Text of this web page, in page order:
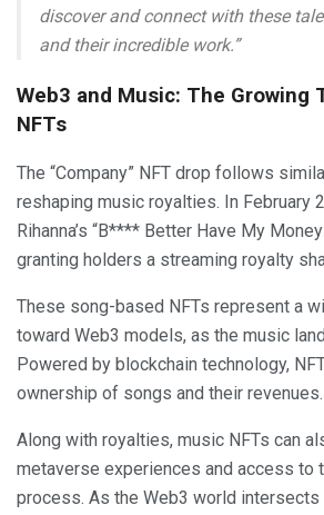
discover and connect with these
and their incredible work.”
Web3 and Music: The Growing
NFTs
The “Company” NFT drop follows
reshaping music royalties. In February
Rihanna’s “B**** Better Have My
granting holders a streaming royalty
These song-based NFTs represent a
toward Web3 models, as the music
Powered by blockchain technology,
ownership of songs and their revenues.
Along with royalties, music NFTs can
metaverse experiences and access to
process. As the Web3 world